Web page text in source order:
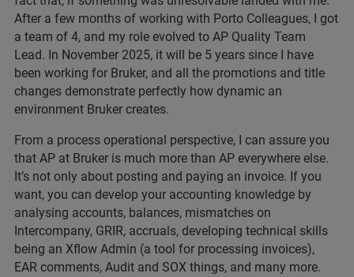
After a few months of working with Porto Colleagues, I got
a team of 4, and my role evolved to AP Quality Team
Lead. In November 2025, it will be 5 years since I have
been working for Bruker, and all the promotions and title
changes demonstrate perfectly how dynamic an
environment Bruker creates.
From a process operational perspective, I can assure you
that AP at Bruker is much more than AP everywhere else.
It’s not only about posting and paying an invoice. If you
want, you can develop your accounting knowledge by
analysing accounts, balances, mismatches on
Intercompany, GRIR, accruals, developing technical skills
being an Xflow Admin (a tool for processing invoices),
EAR comments, Audit and SOX things, and many more.